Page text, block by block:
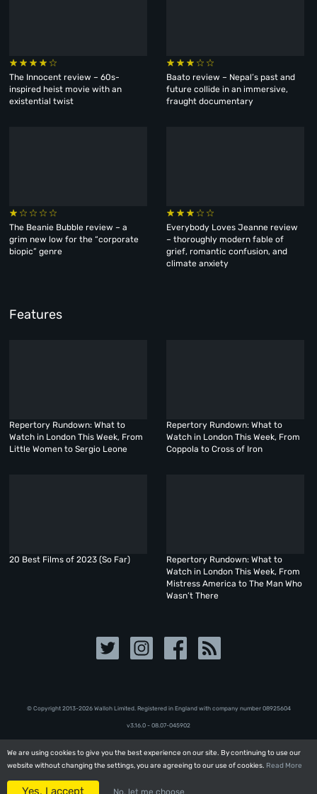
We are using cookies to give you the best experience on our site. By continuing to use our
website without changing the settings, you are agreeing to our use of cookies. Read More
Yes, I accept No, let me choose
We are using cookies to give you the best experience on our site. By continuing to use our
website without changing the settings, you are agreeing to our use of cookies. Read More
Yes, I accept No, let me choose
The Innocent review – 60s-
inspired heist movie with an
existential twist
Baato review – Nepal’s past and
future collide in an immersive,
fraught documentary
The Beanie Bubble review – a
grim new low for the “corporate
biopic” genre
Everybody Loves Jeanne review
– thoroughly modern fable of
grief, romantic confusion, and
climate anxiety
Features
Repertory Rundown: What to
Watch in London This Week, From
Little Women to Sergio Leone
Repertory Rundown: What to
Watch in London This Week, From
Coppola to Cross of Iron
20 Best Films of 2023 (So Far)
Repertory Rundown: What to
Watch in London This Week, From
Mistress America to The Man Who
Wasn’t There
© Copyright 2013-2026 Walloh Limited. Registered in England with company number 08‍92‍56‍04
v3.16.0 - 08.07-045902